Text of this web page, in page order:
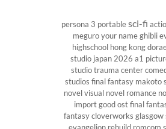
persona 3 portablesci-fi
meguroyour nameghibli
highschool hong kong
studio japan 2026 a1
studiotrauma center
studios final fantasy makoto
novelvisual novel romance
import good ost final
fantasy cloverworks glasgow